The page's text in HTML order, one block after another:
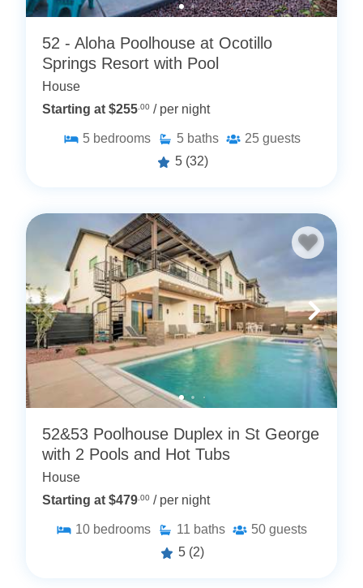
52 - Aloha Poolhouse at Ocotillo
Springs Resort with Pool
House
Starting at $255.00 / per night
5 bedrooms 5 baths 25 guests
5 (32)
52&53 Poolhouse Duplex in St George
with 2 Pools and Hot Tubs
House
Starting at $479.00 / per night
10 bedrooms 11 baths 50 guests
5 (2)